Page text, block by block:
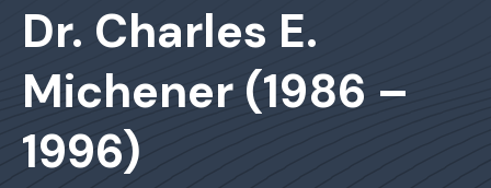
Dr. Charles E.
Michener (1986 –
1996)